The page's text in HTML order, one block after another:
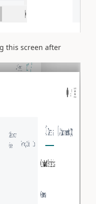
this screen after